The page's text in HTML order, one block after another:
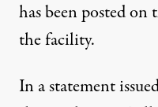
has been posted on
the facility.
In astatement